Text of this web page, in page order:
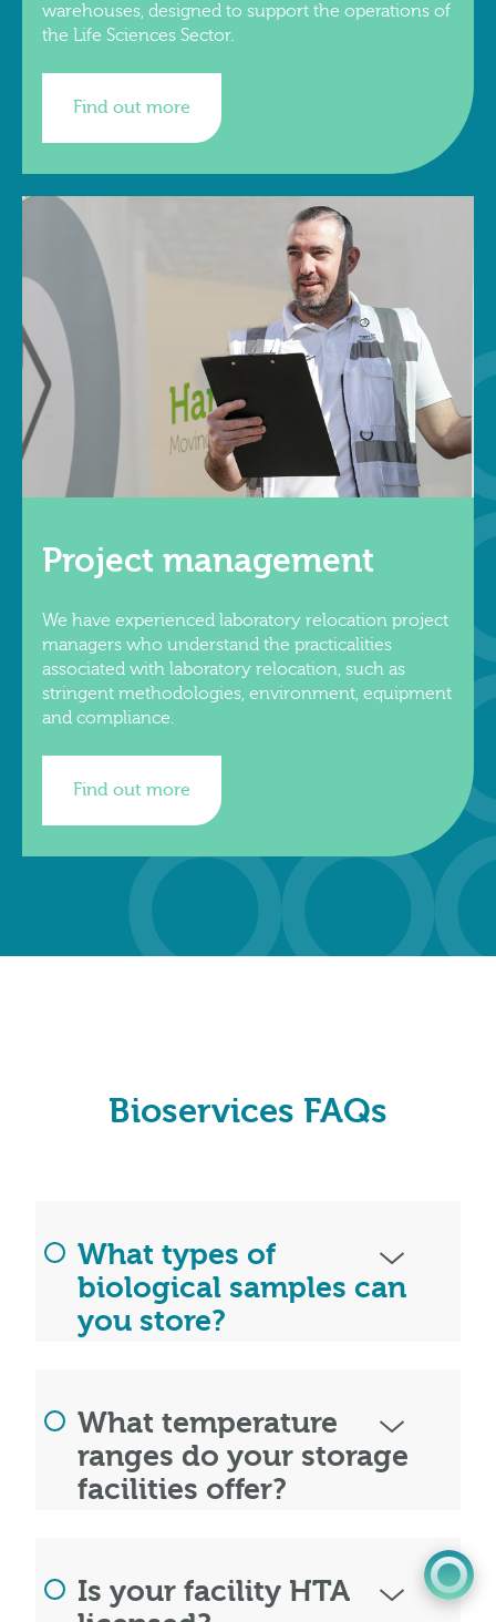
Get a quote
warehouses, designed to support the operations of
the Life Sciences Sector.
Find out more
Project management
We have experienced laboratory relocation project
managers who understand the practicalities
associated with laboratory relocation, such as
stringent methodologies, environment, equipment
and compliance.
Find out more
Bioservices FAQs
What types of
biological samples can
you store?
What temperature
ranges do your storage
facilities offer?
Is your facility HTA